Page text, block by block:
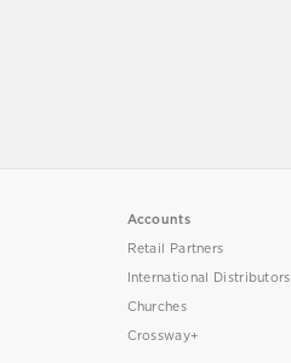
Accounts
Retail Partners
International Distributors
Churches
Crossway+